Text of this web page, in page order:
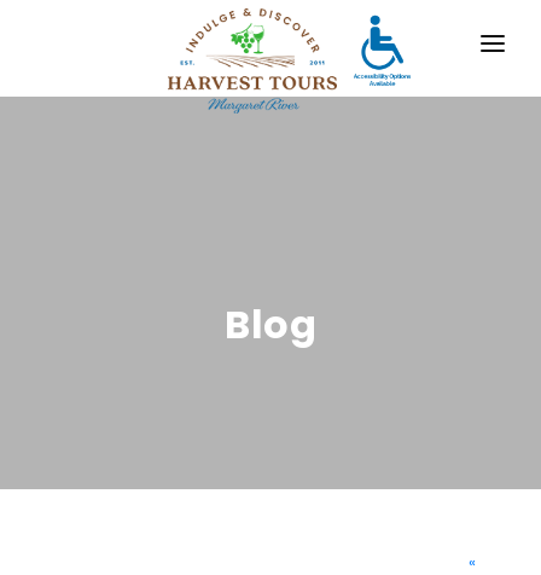
For bookings, comments, suggestions and any
Blog
«